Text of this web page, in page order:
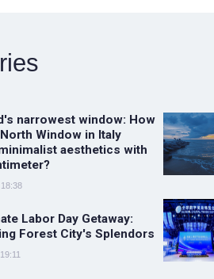
narrowest window: How
Window in Italy
aesthetics with
Labor Day Getaway:
Forest City's Splendors